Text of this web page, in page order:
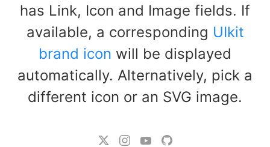
has Link, Icon and Image fields. If
available, a corresponding UIkit
brand icon will be displayed
automatically. Alternatively, pick a
different icon or an SVG image.